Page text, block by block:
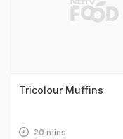
Tricolour Muffins
20 mins